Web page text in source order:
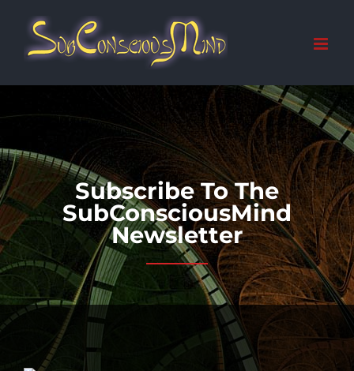
content
Subscribe To The
SubConsciousMind
Newsletter